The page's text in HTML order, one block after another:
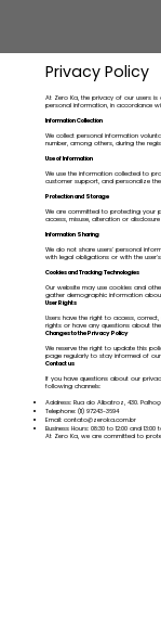
Privacy Policy
At Zero Ka, the privacy of our users is
personal information, in accordance
Information Collection
We collect personal information
number, among others, during the
Use of Information
We use the information collected to
customer support, and personalize the
Protection and Storage
We are committed to protecting your
access, misuse, alteration or
Information Sharing
We do not share users' personal
with legal obligations or with the user's
Cookies and Tracking Technologies
Our website may use cookies and
gather demographic information
User Rights
Users have the right to access,
rights or have any questions about
Changes to the Privacy Policy
We reserve the right to update this
page regularly to stay informed of our
Contact us
If you have questions about our
following channels:
Address: Rua do Albatroz, 430. Palhoça
Telephone: (11) 97243-3694
Email: contato@zeroka.com.br
Business Hours: 08:30 to 12:00 and 13:00
At Zero Ka, we are committed to